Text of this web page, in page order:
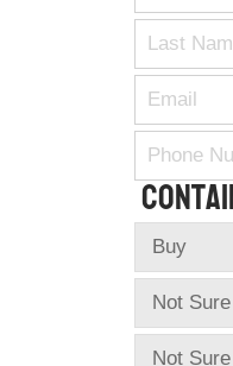
Contact Us
Modifications
Stock Clearout
Online Store
Shipping Containers+
New Shipping